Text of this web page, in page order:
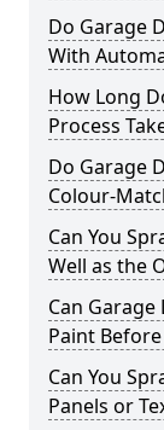
Do Garage
With
How Long
Process
Do Garage
Colour-
Can You
Well as the
Can
Paint
Can You
Panels or